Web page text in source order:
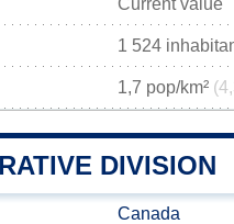
Current value
1 524
1,7 pop/km²
DIVISION
Canada